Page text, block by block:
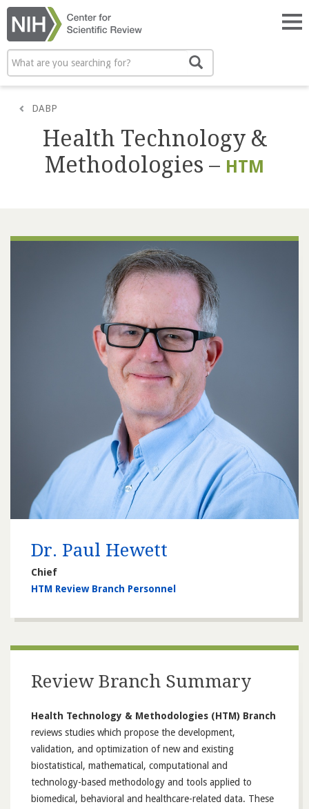
Skip
main
content
Search
DABP
Health Technology &
Methodologies – HTM
Dr. Paul Hewett
Chief
HTM Review Branch Personnel
Review Branch Summary
Health Technology & Methodologies (HTM) Branch
reviews studies which propose the development,
validation, and optimization of new and existing
biostatistical, mathematical, computational and
technology-based methodology and tools applied to
biomedical, behavioral and healthcare-related data. These